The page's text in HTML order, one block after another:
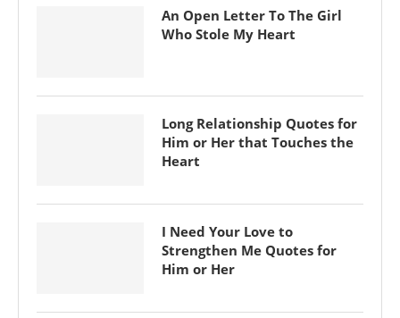
An Open Letter To The Girl
Who Stole My Heart
Long Relationship Quotes for
Him or Her that Touches the
Heart
I Need Your Love to
Strengthen Me Quotes for
Him or Her